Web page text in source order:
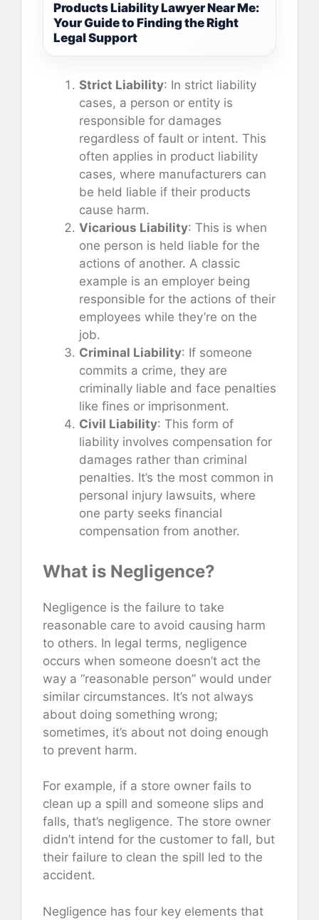
Products Liability Lawyer Near Me:
Your Guide to Finding the Right
Legal Support
Strict Liability: In strict liability
cases, a person or entity is
responsible for damages
regardless of fault or intent. This
often applies in product liability
cases, where manufacturers can
be held liable if their products
cause harm.
Vicarious Liability: This is when
one person is held liable for the
actions of another. A classic
example is an employer being
responsible for the actions of their
employees while they’re on the
job.
Criminal Liability: If someone
commits a crime, they are
criminally liable and face penalties
like fines or imprisonment.
Civil Liability: This form of
liability involves compensation for
damages rather than criminal
penalties. It’s the most common in
personal injury lawsuits, where
one party seeks financial
compensation from another.
What is Negligence?
Negligence is the failure to take
reasonable care to avoid causing harm
to others. In legal terms, negligence
occurs when someone doesn’t act the
way a “reasonable person” would under
similar circumstances. It’s not always
about doing something wrong;
sometimes, it’s about not doing enough
to prevent harm.
For example, if a store owner fails to
clean up a spill and someone slips and
falls, that’s negligence. The store owner
didn’t intend for the customer to fall, but
their failure to clean the spill led to the
accident.
Negligence has four key elements that